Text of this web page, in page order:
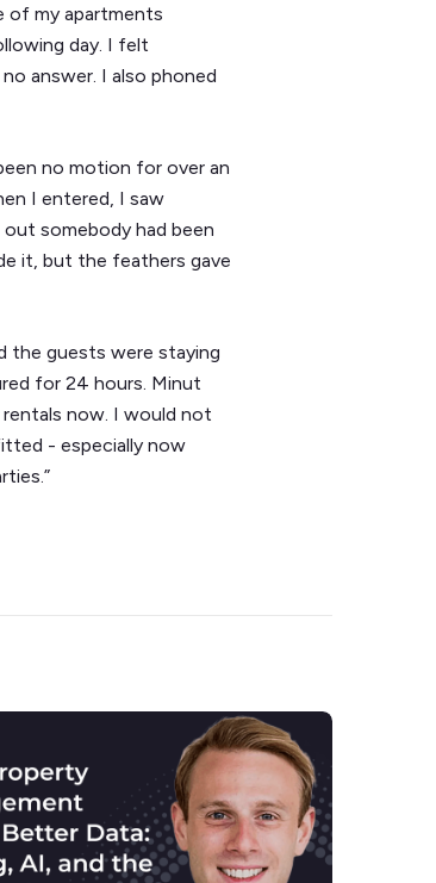
of my apartments
day. I felt
answer. I also phoned
no motion for over an
I entered, I saw
somebody had been
it, but the feathers gave
the guests were staying
for 24 hours. Minut
now. I would not
- especially now